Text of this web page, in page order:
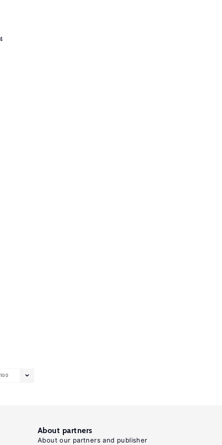
100
About partners
About our partners and publisher